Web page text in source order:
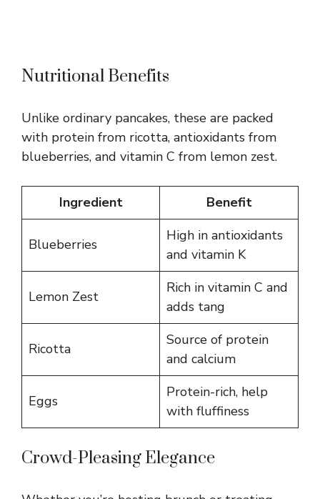
Nutritional Benefits
Unlike ordinary pancakes, these are packed
with protein from ricotta, antioxidants from
blueberries, and vitamin C from lemon zest.
Ingredient Benefit
Blueberries
High in antioxidants
and vitamin K
Lemon Zest
Rich in vitamin C and
adds tang
Ricotta
Source of protein
and calcium
Eggs
Protein-rich, help
with fluffiness
Crowd-Pleasing Elegance